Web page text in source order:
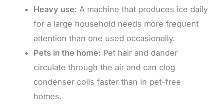
Heavy use: A machine that produces ice daily
for a large household needs more frequent
attention than one used occasionally.
Pets in the home: Pet hair and dander
circulate through the air and can clog
condenser coils faster than in pet-free
homes.